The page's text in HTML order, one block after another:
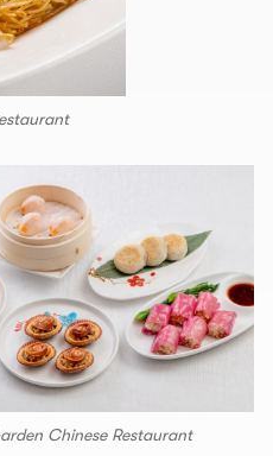
Chinese Restaurant